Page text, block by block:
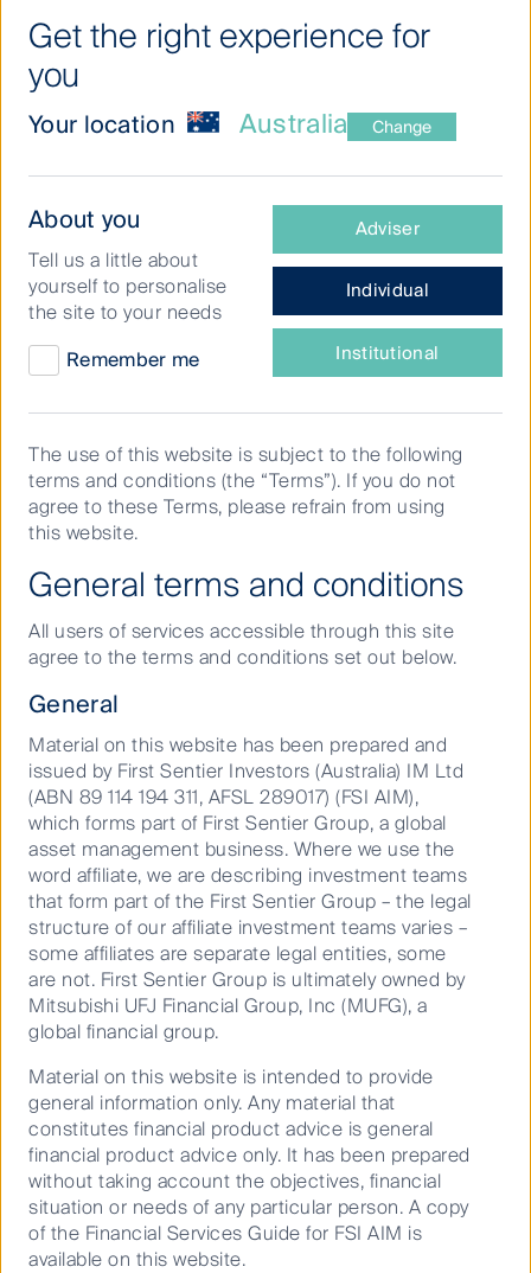
companies’ retail segments
Decreasing energy demand represents
a headwind to Japanese utilities’
growth outlook
Capital return opportunities remain
plentiful in Japan, in contrast to most
other developed markets
Last quarter I visited infrastructure companies in
Tokyo, Osaka and Nagoya. The trip included visits to
ten corporate head offices and three site tours. This
paper seeks to share some of the key findings from
Recovery in travel and retail
spend
Traffic recovery remains the key upside risk for
was one of the last countries to re-open its borders
after COVID-19, travellers have quickly returned to
both Shinkansen (bullet train) and Conventional (local)
railways. Leisure demand has led the way, and has
now surpassed pre-pandemic levels. Business travel
volumes are still approximately 10% lower. The
following chart illustrates JR West’s traffic recovery
(note, Shinkansen has a higher mix of business
passengers than Conventional).
Get the right experience for
you
Your location Australia Change
About you
Tell us a little about
yourself to personalise
the site to your needs
Remember me
What
of
are
Adviser
Individual
Institutional
The use of this website is subject to the following
terms and conditions (the “Terms”). If you do not
agree to these Terms, please refrain from using
this website.
General terms and conditions
All users of services accessible through this site
agree to the terms and conditions set out below.
General
Material on this website has been prepared and
issued by First Sentier Investors (Australia) IM Ltd
(ABN 89 114 194 311, AFSL 289017) (FSI AIM),
which forms part of First Sentier Group, a global
asset management business. Where we use the
word affiliate, we are describing investment teams
that form part of the First Sentier Group – the legal
structure of our affiliate investment teams varies –
some affiliates are separate legal entities, some
are not. First Sentier Group is ultimately owned by
Mitsubishi UFJ Financial Group, Inc (MUFG), a
global financial group.
Material on this website is intended to provide
general information only. Any material that
constitutes financial product advice is general
financial product advice only. It has been prepared
without taking account the objectives, financial
situation or needs of any particular person. A copy
of the Financial Services Guide for FSI AIM is
available on this website.